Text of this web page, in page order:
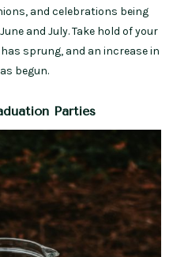
and celebrations being
and July. Take hold of your
sprung, and an increase in
begun.
Parties